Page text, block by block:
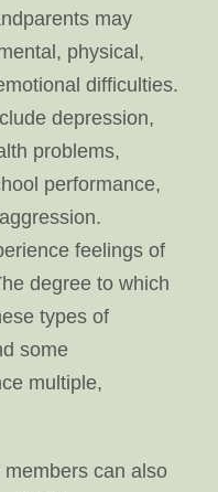
may
physical,
difficulties.
depression,
problems,
performance,
feelings of
degree to which
types of
some
multiple,
can also